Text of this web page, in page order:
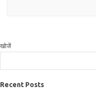
खोजें
Recent Posts